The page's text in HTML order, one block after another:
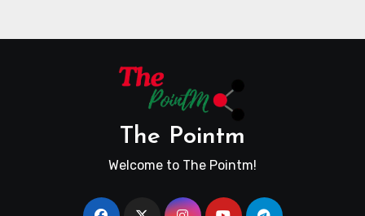
The Pointm
Welcome to The Pointm!